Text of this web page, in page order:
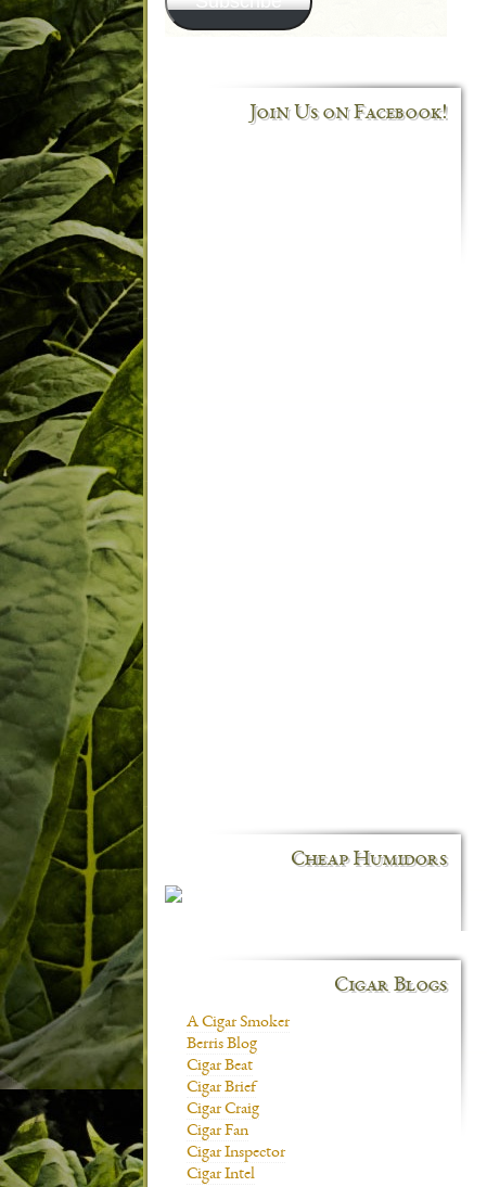
Join Us on Facebook!
Cheap Humidors
Cigar Blogs
A Cigar Smoker
Berris Blog
Cigar Beat
Cigar Brief
Cigar Craig
Cigar Fan
Cigar Inspector
Cigar Intel